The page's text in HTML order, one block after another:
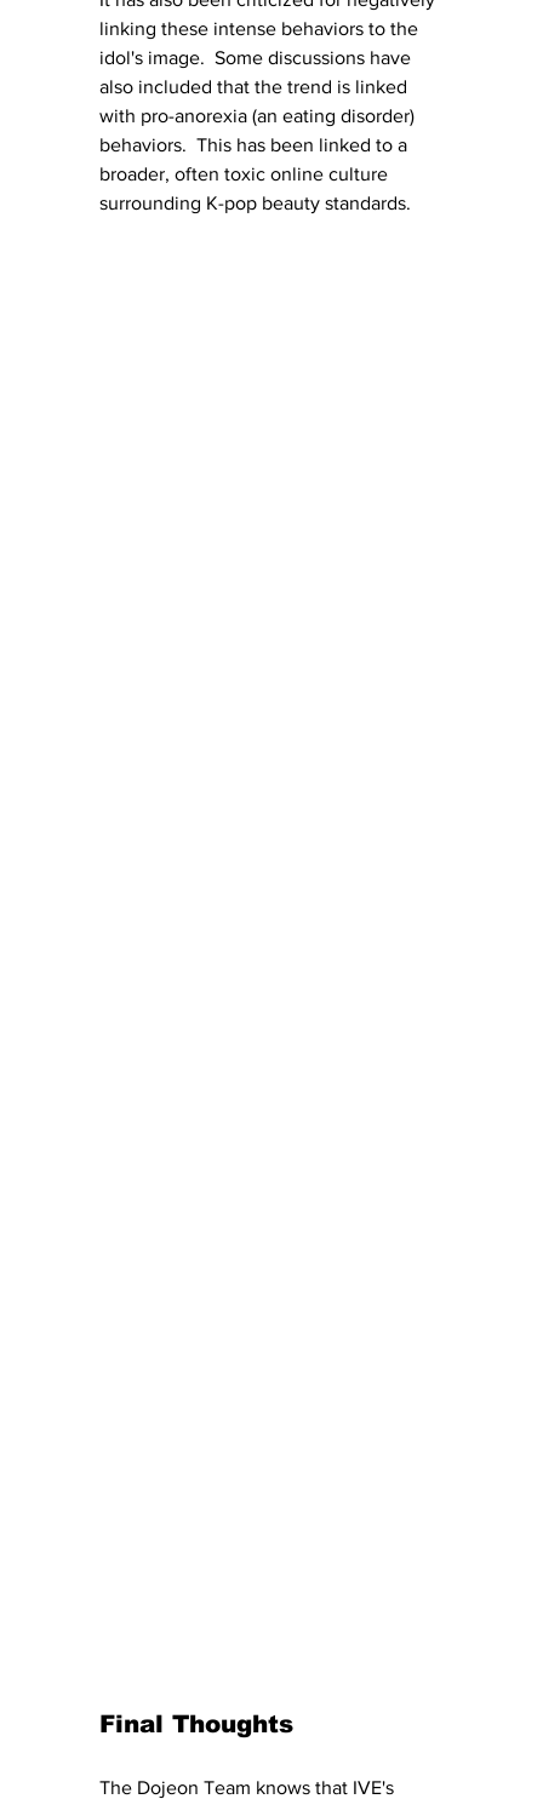
linking these intense behaviors to the
idol's image.  Some discussions have
also included that the trend is linked
with pro-anorexia (an eating disorder)
behaviors.  This has been linked to a
broader, often toxic online culture
surrounding K-pop beauty standards.
Final Thoughts
The Dojeon Team knows that IVE's